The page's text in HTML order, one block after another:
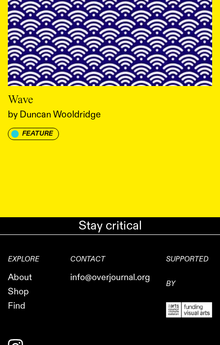
Wave
by Duncan Wooldridge
FEATURE
Stay critical
EXPLORE
About
Shop
Find
CONTACT
info@overjournal.org
SUPPORTED
BY